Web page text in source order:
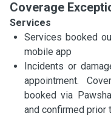
Coverage
Services
Services booked
mobile app
Incidents or
appointment.
booked via
and confirmed prior